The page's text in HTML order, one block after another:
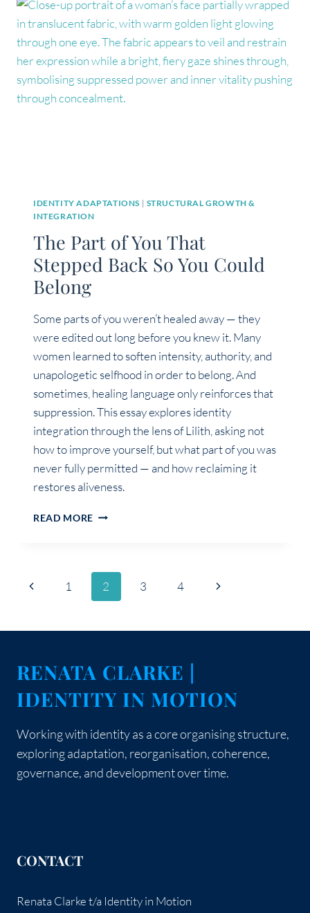
YOU
THINK
IDENTITY ADAPTATIONS | STRUCTURAL GROWTH &
INTEGRATION
The Part of You That
Stepped Back So You Could
Belong
Some parts of you weren’t healed away — they
were edited out long before you knew it. Many
women learned to soften intensity, authority, and
unapologetic selfhood in order to belong. And
sometimes, healing language only reinforces that
suppression. This essay explores identity
integration through the lens of Lilith, asking not
how to improve yourself, but what part of you was
never fully permitted — and how reclaiming it
restores aliveness.
READ MORE THE
THAT
STEPPED
BACK
YOU
Page
Previous1 2 3 4
Next
RENATA CLARKE |
IDENTITY IN MOTION
Working with identity as a core organising structure,
exploring adaptation, reorganisation, coherence,
governance, and development over time.
CONTACT
Renata Clarke t/a Identity in Motion